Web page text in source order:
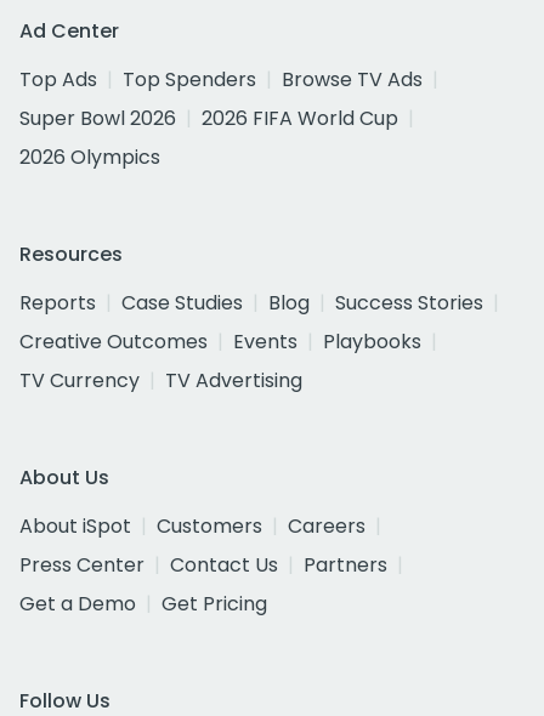
Ad Center
Top Ads
Top Spenders
Browse TV Ads
Super Bowl 2026
2026 FIFA World Cup
2026 Olympics
Resources
Reports
Case Studies Blog
Success Stories
Creative Outcomes
Events
Playbooks
TV Currency
TV Advertising
About Us
About iSpot
Customers
Careers
Press Center
Contact Us
Partners
Get a Demo
Get Pricing
Follow Us